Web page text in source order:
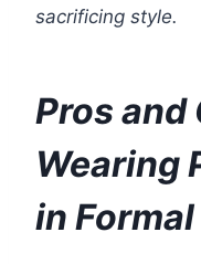
sacrificing style.
Pros and
Wearing
in